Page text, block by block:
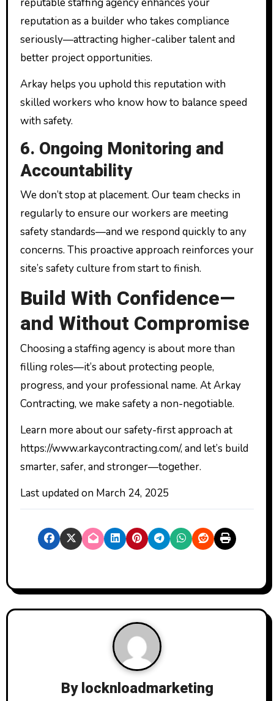
reputable staffing agency enhances your
reputation as a builder who takes compliance
seriously—attracting higher-caliber talent and
better project opportunities.
Arkay helps you uphold this reputation with
skilled workers who know how to balance speed
with safety.
6. Ongoing Monitoring and
Accountability
We don’t stop at placement. Our team checks in
regularly to ensure our workers are meeting
safety standards—and we respond quickly to any
concerns. This proactive approach reinforces your
site’s safety culture from start to finish.
Build With Confidence—
and Without Compromise
Choosing a staffing agency is about more than
filling roles—it’s about protecting people,
progress, and your professional name. At Arkay
Contracting, we make safety a non-negotiable.
Learn more about our safety-first approach at
https://www.arkaycontracting.com/, and let’s build
smarter, safer, and stronger—together.
Last updated on March 24, 2025
Bylocknloadmarketing